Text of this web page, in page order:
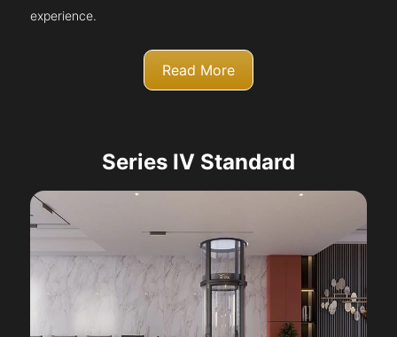
experience.
Read More
Series IV Standard